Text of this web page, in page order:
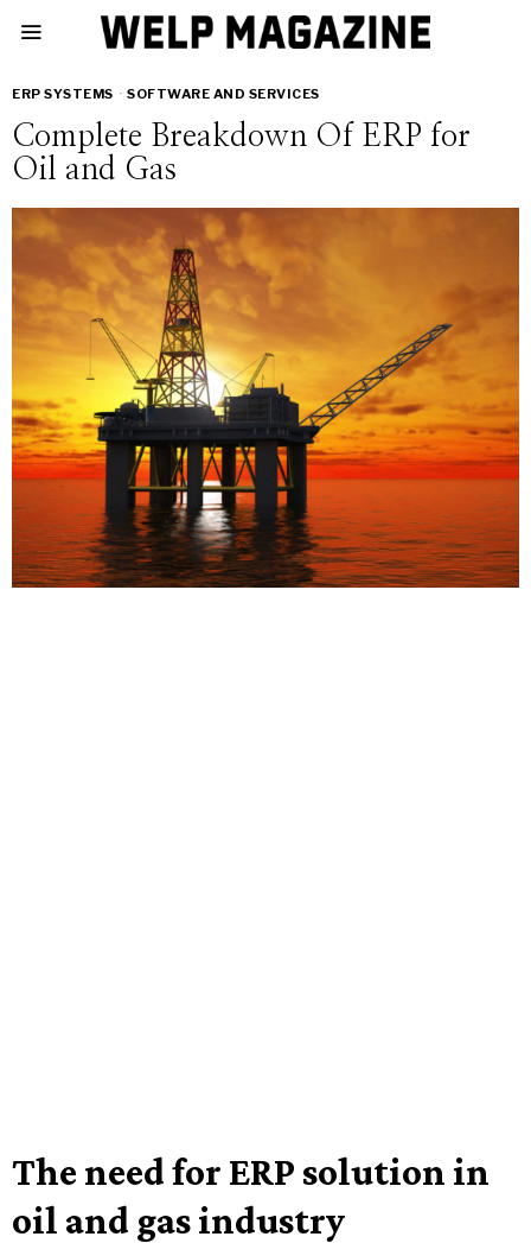
ERP SYSTEMS · SOFTWARE AND SERVICES
Complete Breakdown Of ERP for
Oil and Gas
The need for ERP solution in
oil and gas industry